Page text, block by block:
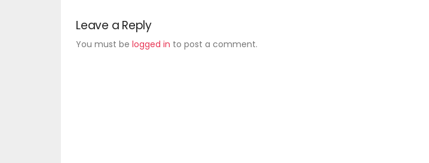
Leave a Reply
You must be logged in to post a comment.